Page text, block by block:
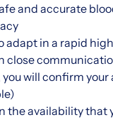
and accurate
adapt in a rapid
close
you will confirm
the availability that